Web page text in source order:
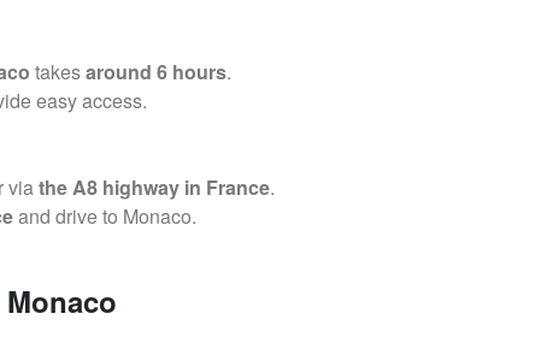
takesaround 6 hours.
easy access.
viathe A8 highway in France.
and drive to Monaco.